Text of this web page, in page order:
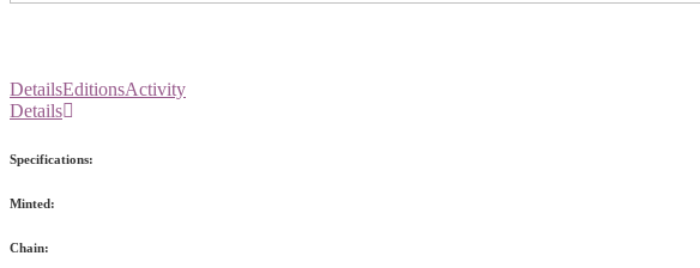
DetailsEditionsActivity
Details
Specifications:
Minted:
Chain: